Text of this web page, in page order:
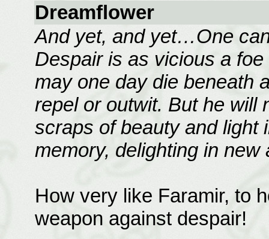
Dreamflower
And yet, and yet…One
Despair is as vicious a
may one day die beneath
repel or outwit. But he will
scraps of beauty and light
memory, delighting in new
How very like Faramir, to
weapon against despair!